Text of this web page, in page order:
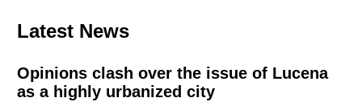
Latest News
Opinions clash over the issue of Lucena
as a highly urbanized city